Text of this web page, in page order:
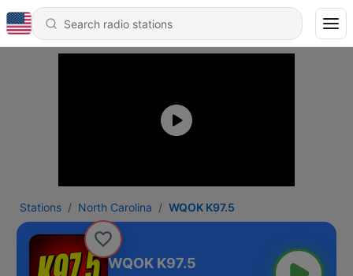
Stations North Carolina WQOK K97.5
WQOK K97.5